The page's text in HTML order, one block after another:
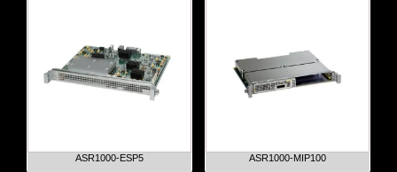
ASR1000-ESP5 ASR1000-MIP100